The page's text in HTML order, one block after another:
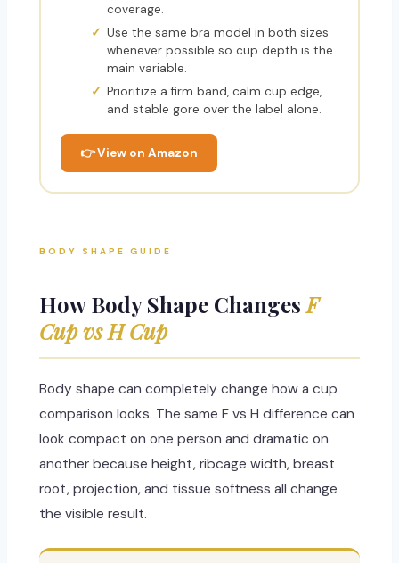
coverage.
Use the same bra model in both sizes
whenever possible so cup depth is the
main variable.
Prioritize a firm band, calm cup edge,
and stable gore over the label alone.
👉 View on Amazon
BODY SHAPE GUIDE
How Body Shape ChangesF
Cup vs H Cup
Body shape can completely change how a cup
comparison looks. The same F vs H difference can
look compact on one person and dramatic on
another because height, ribcage width, breast
root, projection, and tissue softness all change
the visible result.